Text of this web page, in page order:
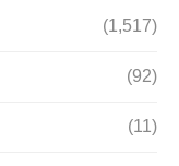
(1,517)
(92)
(11)